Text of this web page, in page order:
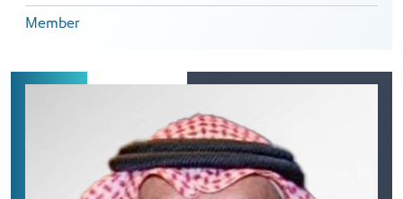
Member